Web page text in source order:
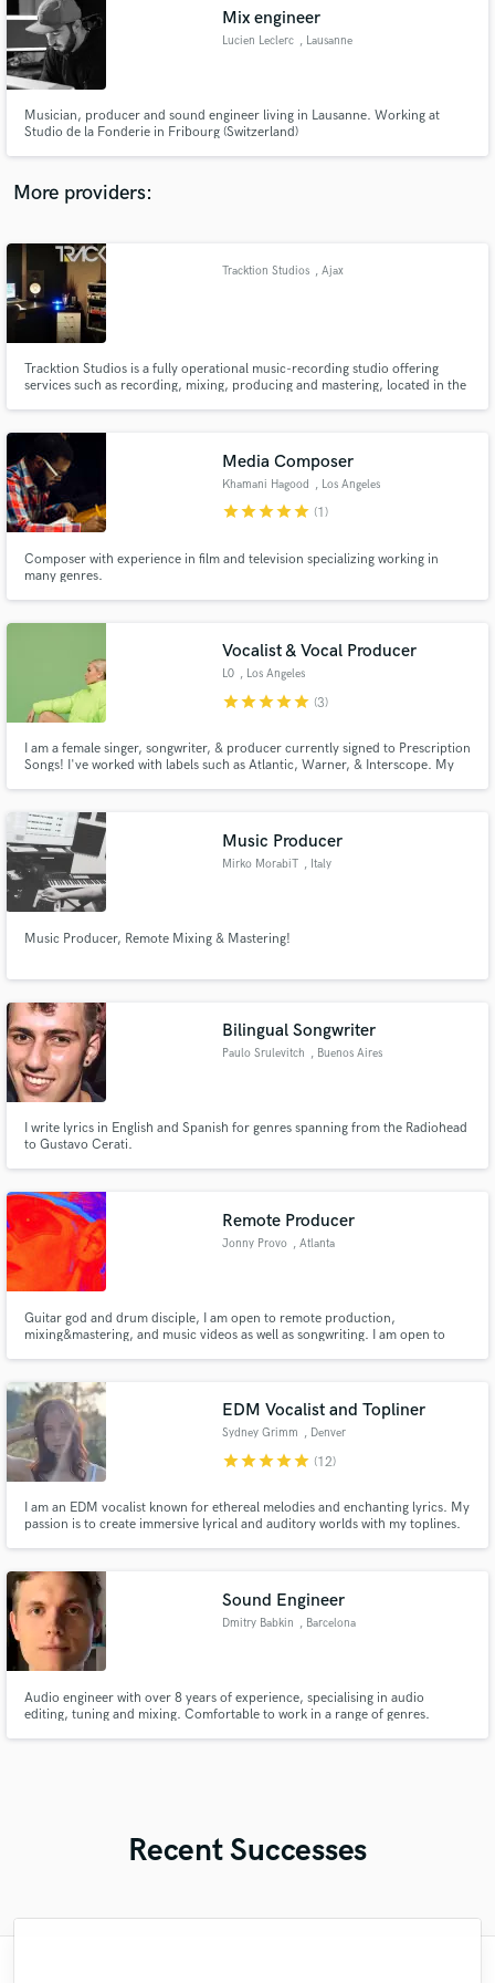
Mix engineer
Lucien Leclerc , Lausanne
Musician, producer and sound engineer living in Lausanne. Working at
Studio de la Fonderie in Fribourg (Switzerland)
More providers:
Tracktion Studios , Ajax
Tracktion Studios is a fully operational music-recording studio offering
services such as recording, mixing, producing and mastering, located in the
able to meet your audio recording and production needs.
Media Composer
Khamani Hagood , Los Angeles
starstarstarstarstar (1)
Composer with experience in film and television specializing working in
many genres.
Vocalist & Vocal Producer
L0 , Los Angeles
starstarstarstarstar (3)
I am a female singer, songwriter, & producer currently signed to Prescription
Songs! I've worked with labels such as Atlantic, Warner, & Interscope. My
Music Friday', 'Breaking Pop', and 'Fresh Finds'.
Music Producer
Mirko MorabiT , Italy
Music Producer, Remote Mixing & Mastering!
Bilingual Songwriter
Paulo Srulevitch , Buenos Aires
I write lyrics in English and Spanish for genres spanning from the Radiohead
to Gustavo Cerati.
Remote Producer
Jonny Provo , Atlanta
Guitar god and drum disciple, I am open to remote production,
mixing&mastering, and music videos as well as songwriting. I am open to
EDM Vocalist and Topliner
Sydney Grimm , Denver
starstarstarstarstar (12)
I am an EDM vocalist known for ethereal melodies and enchanting lyrics. My
passion is to create immersive lyrical and auditory worlds with my toplines.
Sound Engineer
Dmitry Babkin , Barcelona
Audio engineer with over 8 years of experience, specialising in audio
editing, tuning and mixing. Comfortable to work in a range of genres.
Recent Successes
audio samples and verified reviews of top pros.
Get Free Proposals
Contact pros directly with your project details
and receive handcrafted proposals and budgets
in a flash.
Fund and work on your project through our
secure platform. Payment is only released when
work is complete.